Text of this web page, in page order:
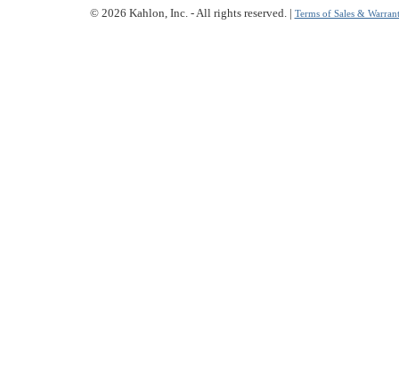
© 2026 Kahlon, Inc. - All rights reserved. | Terms of Sales &